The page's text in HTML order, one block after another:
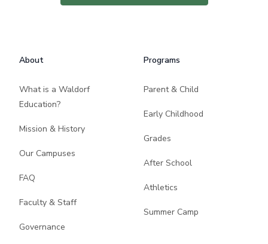
About
What is a Waldorf
Education?
Mission & History
Our Campuses
FAQ
Faculty & Staff
Governance
Programs
Parent & Child
Early Childhood
Grades
After School
Athletics
Summer Camp